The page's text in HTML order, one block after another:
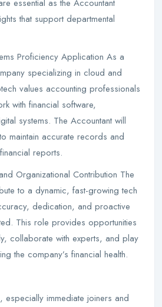
essential as the Accountant
that support departmental
Proficiency Application As a
specializing in cloud and
values accounting professionals
with financial software,
systems. The Accountant will
maintain accurate records and
reports.
Organizational Contribution The
to a dynamic, fast-growing tech
dedication, and proactive
This role provides opportunities
collaborate with experts, and play
the company’s financial health.
especially immediate joiners and